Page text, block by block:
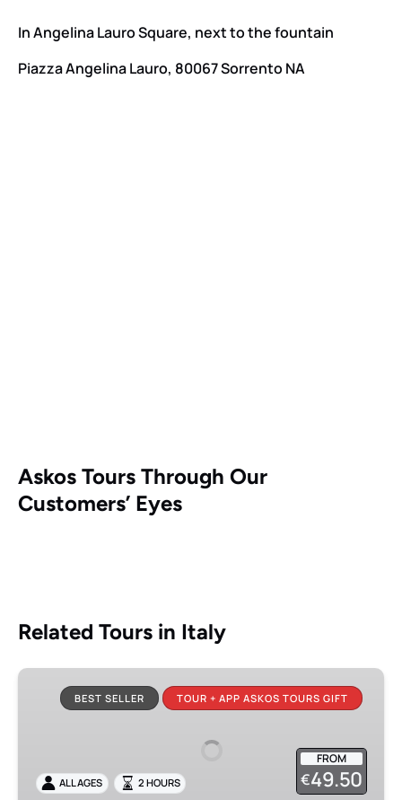
In Angelina Lauro Square, next to the fountain
Piazza Angelina Lauro, 80067 Sorrento NA
Askos Tours Through Our
Customers’ Eyes
Related Tours in Italy
Pompeii
Small-
Archaeologist
BEST SELLER TOUR + APP ASKOS TOURS GIFT
FROM
€49.50
ALL AGES 2 HOURS